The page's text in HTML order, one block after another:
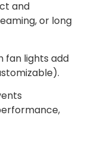
and
or long
fan lights add